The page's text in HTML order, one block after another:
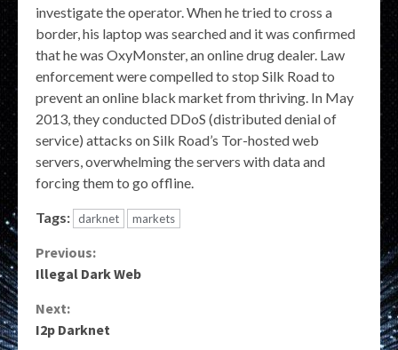
investigate the operator. When he tried to cross a
border, his laptop was searched and it was confirmed
that he was OxyMonster, an online drug dealer. Law
enforcement were compelled to stop Silk Road to
prevent an online black market from thriving. In May
2013, they conducted DDoS (distributed denial of
service) attacks on Silk Road’s Tor-hosted web
servers, overwhelming the servers with data and
forcing them to go offline.
Tags: darknet markets
Continue
Reading
Previous:
Illegal Dark Web
Next:
I2p Darknet